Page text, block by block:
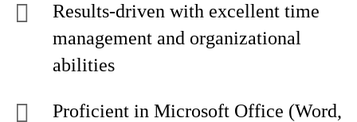
Results-driven with excellent time
management and organizational
abilities
Proficient in Microsoft Office (Word,